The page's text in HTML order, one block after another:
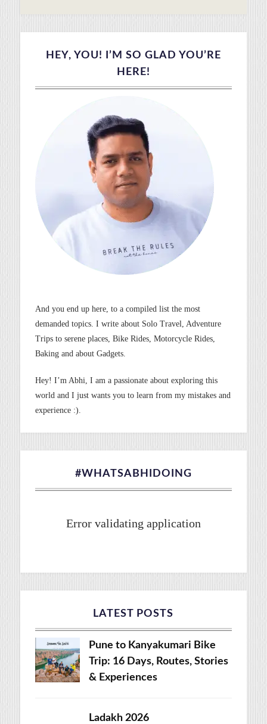
HEY, YOU! I’M SO GLAD YOU’RE
HERE!
And you end up here, to a compiled list the most
demanded topics. I write about Solo Travel, Adventure
Trips to serene places, Bike Rides, Motorcycle Rides,
Baking and about Gadgets.
Hey! I’m Abhi, I am a passionate about exploring this
world and I just wants you to learn from my mistakes and
experience :).
#WHATSABHIDOING
Error validating application
LATEST POSTS
Pune to Kanyakumari Bike
Trip: 16 Days, Routes, Stories
& Experiences
Ladakh 2026